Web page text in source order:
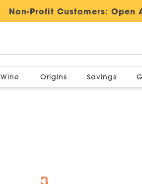
Non-Profit Customers: Open
Wine Origins Savings